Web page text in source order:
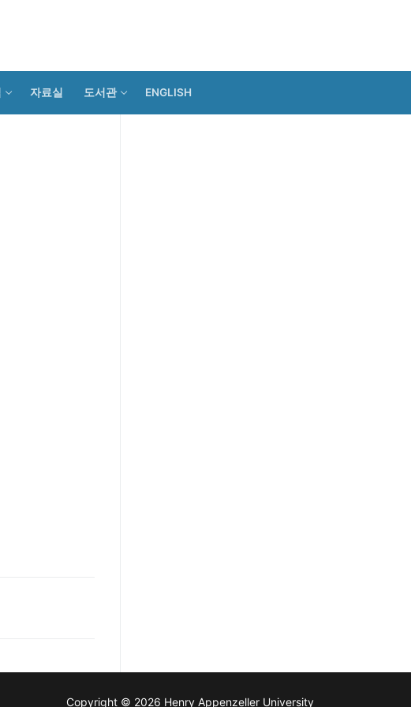
자료실 도서관 ENGLISH
Copyright © 2026 Henry Appenzeller University